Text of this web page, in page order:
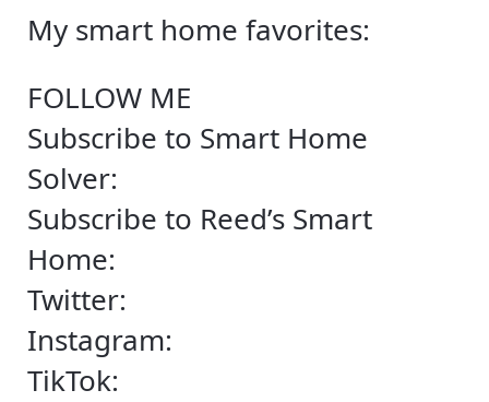
My smart home favorites:
FOLLOW ME
Subscribe to Smart Home
Solver:
Subscribe to Reed’s Smart
Home:
Twitter:
Instagram:
TikTok: